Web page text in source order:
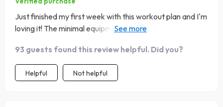
Just finished my first week with this workout plan and I'm
loving it! The minimal equipment needed is such a plus.
93 guests found this review helpful. Did you?
Helpful Not helpful